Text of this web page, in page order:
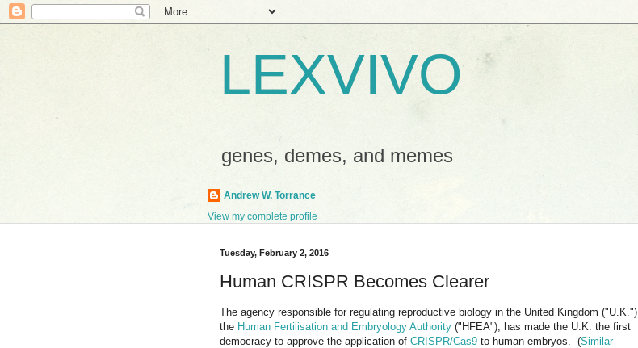
LEXVIVO
genes, demes, and memes
Andrew W. Torrance
View my complete profile
Tuesday, February 2, 2016
Human CRISPR Becomes Clearer
The agency responsible for regulating reproductive biology in the United Kingdom ("U.K."),
the Human Fertilisation and Embryology Authority ("HFEA"), has made the U.K. the first
democracy to approve the application of CRISPR/Cas9 to human embryos. (Similar